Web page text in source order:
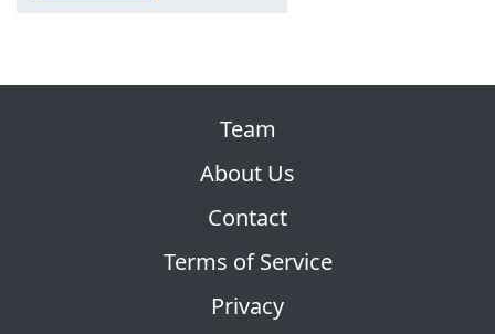
Team
About Us
Contact
Terms of Service
Privacy